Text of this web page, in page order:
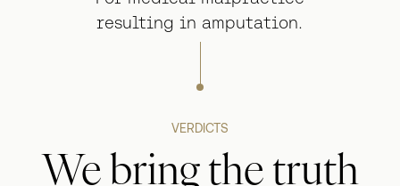
resulting in amputation.
VERDICTS
We bring the truth